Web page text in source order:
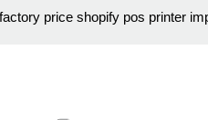
price shopify pos printer